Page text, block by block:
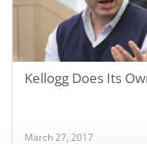
Kellogg Does Its
March 27, 2017